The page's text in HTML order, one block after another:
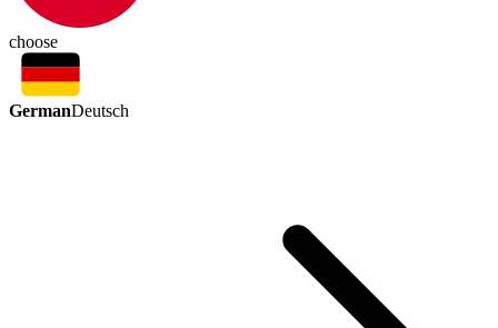
choose
GermanDeutsch